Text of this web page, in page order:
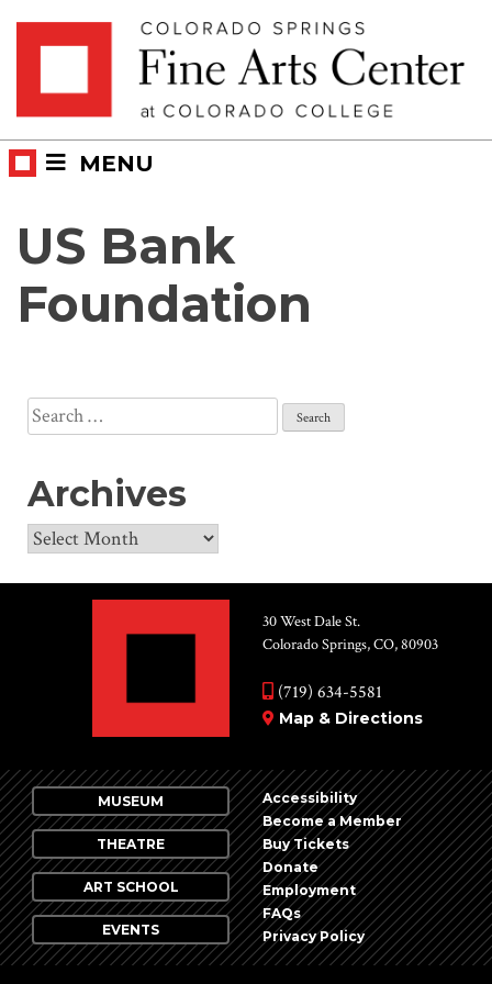
MENU
US Bank
Foundation
Search
for:
Archives
Archives
30 West Dale St.
Colorado Springs, CO, 80903
(719) 634-5581
Map & Directions
MUSEUM
THEATRE
ART SCHOOL
EVENTS
Accessibility
Become a Member
Buy Tickets
Donate
Employment
FAQs
Privacy Policy